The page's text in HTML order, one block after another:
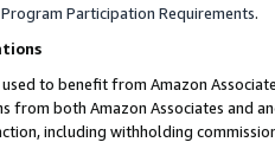
Participation Requirements.
used to benefit from Amazon
from both Amazon Associates and
including withholding